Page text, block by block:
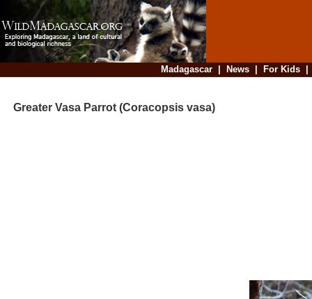
Madagascar| News| For Kids
Greater Vasa Parrot (Coracopsis vasa)